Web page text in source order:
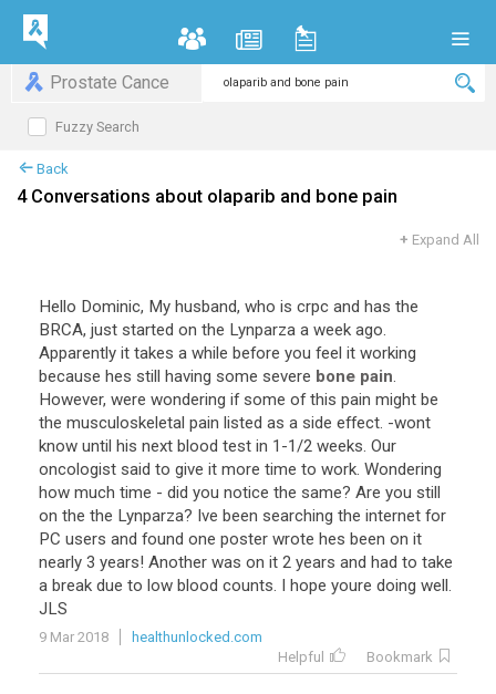
Prostate Cance
Fuzzy Search
Back
4 Conversations about olaparib and bone pain
+ Expand All
Hello Dominic, My husband, who is crpc and has the
BRCA, just started on the Lynparza a week ago.
Apparently it takes a while before you feel it working
because hes still having some severe bone pain.
However, were wondering if some of this pain might be
the musculoskeletal pain listed as a side effect. -wont
know until his next blood test in 1-1/2 weeks. Our
oncologist said to give it more time to work. Wondering
how much time - did you notice the same? Are you still
on the the Lynparza? Ive been searching the internet for
PC users and found one poster wrote hes been on it
nearly 3 years! Another was on it 2 years and had to take
a break due to low blood counts. I hope youre doing well.
JLS
9 Mar 2018
healthunlocked.com
Helpful
Bookmark